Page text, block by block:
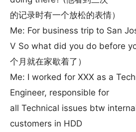
的记录时有一个放松的表情）
Me: For business trip to San
V So what did you do before
个月就在家歇着了）
Me: I worked for XXX as a
Engineer, responsible for
all Technical issues btw
customers in HDD